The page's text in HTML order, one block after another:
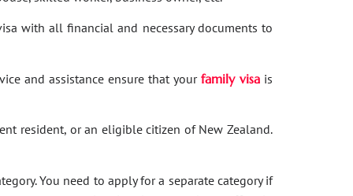
with all financial and necessary documents to
and assistance ensure that your family visa is
resident, or an eligible citizen of New Zealand.
You need to apply for a separate category if